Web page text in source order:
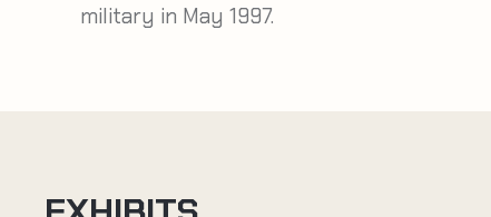
military in May 1997.